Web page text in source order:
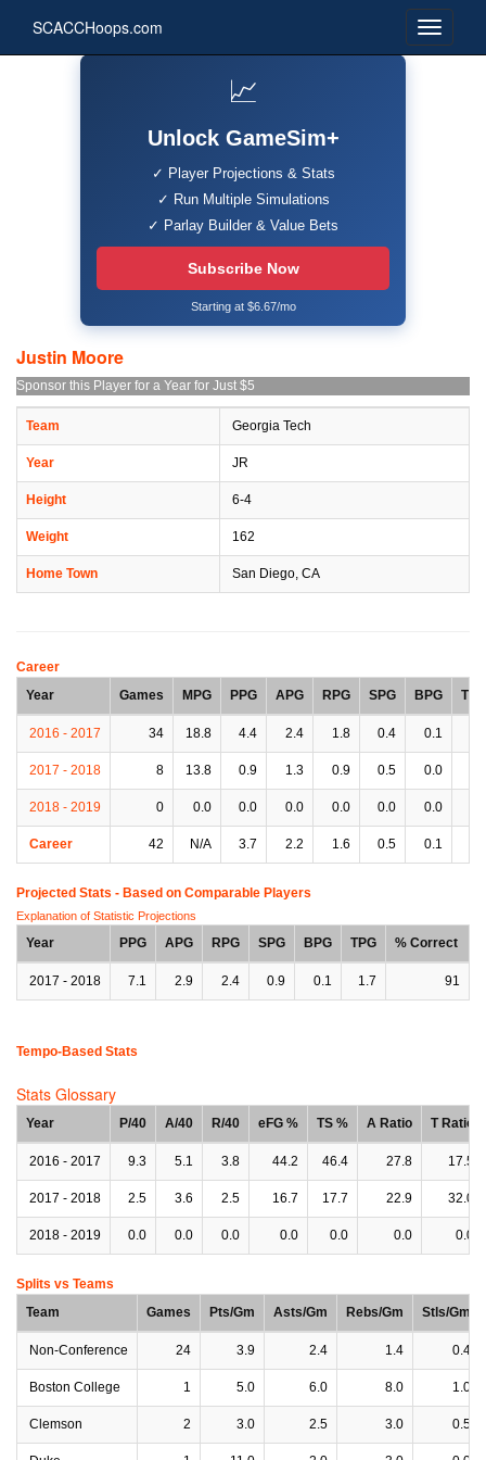
SCACCHoops.com
📈
Unlock GameSim+
✓ Player Projections & Stats
✓ Run Multiple Simulations
✓ Parlay Builder & Value Bets
Subscribe Now
Starting at $6.67/mo
Justin Moore
Sponsor this Player for a Year for Just $5
Team Georgia Tech
Year JR
Height 6-4
Weight 162
Home Town San Diego, CA
Career
Year
Games MPG PPG APG RPG SPG BPG TPG
2016 - 2017 34 18.8 4.4 2.4 1.8 0.4 0.1
2017 - 2018 8 13.8 0.9 1.3 0.9 0.5 0.0
2018 - 2019 0 0.0 0.0 0.0 0.0 0.0 0.0
Career 42 N/A 3.7 2.2 1.6 0.5 0.1
Projected Stats - Based on Comparable Players
Explanation of Statistic Projections
Year PPG APG RPG SPG BPG TPG % Correct
2017 - 2018 7.1 2.9 2.4 0.9 0.1 1.7 91
Tempo-Based Stats
Stats Glossary
Year P/40 A/40 R/40 eFG % TS % A Ratio T Ratio
2016 - 2017 9.3 5.1 3.8 44.2 46.4 27.8 17.5
2017 - 2018 2.5 3.6 2.5 16.7 17.7 22.9 32.0
2018 - 2019 0.0 0.0 0.0 0.0 0.0 0.0 0.0
Splits vs Teams
Team
Games Pts/Gm Asts/Gm Rebs/Gm Stls/Gm
Non-Conference 24 3.9 2.4 1.4 0.4
Boston College 1 5.0 6.0 8.0 1.0
Clemson 2 3.0 2.5 3.0 0.5